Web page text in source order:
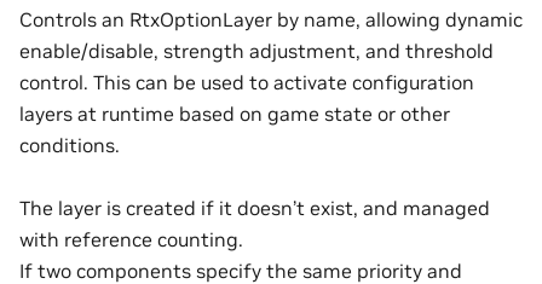
Controls an RtxOptionLayer by name, allowing dynamic
enable/disable, strength adjustment, and threshold
control. This can be used to activate configuration
layers at runtime based on game state or other
conditions.
The layer is created if it doesn’t exist, and managed
with reference counting.
If two components specify the same priority and